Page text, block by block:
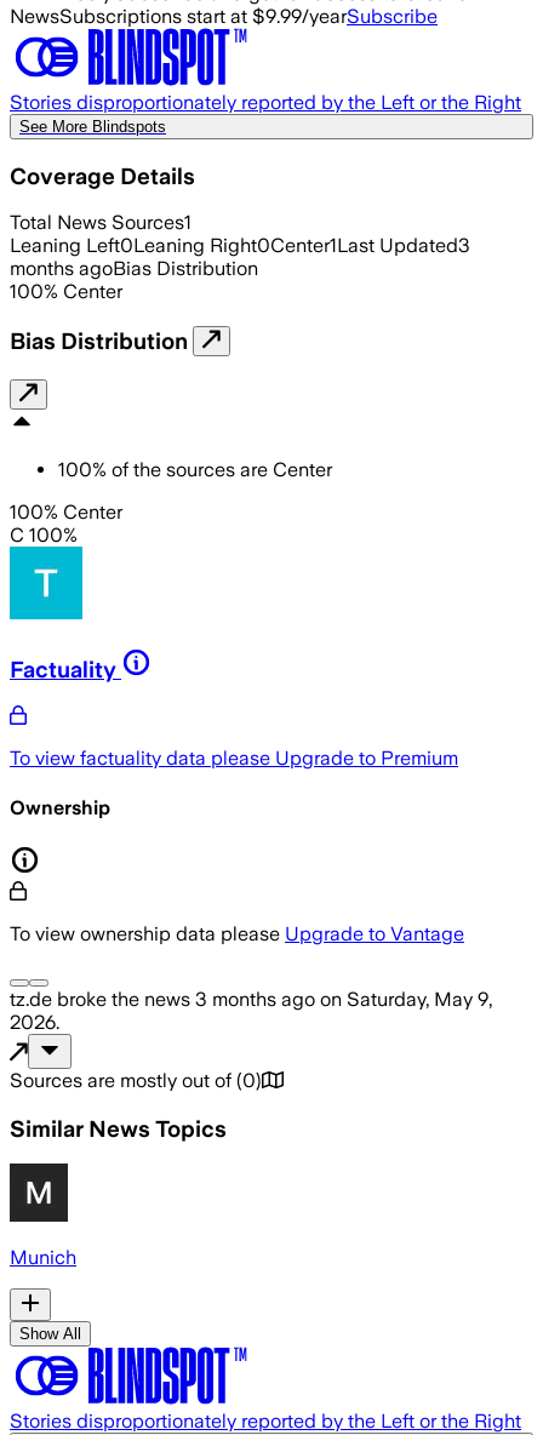
NewsSubscriptions start at $9.99/yearSubscribe
Stories disproportionately reported by the Left or the Right
See More Blindspots
Coverage Details
Total News Sources1
Leaning Left0Leaning Right0Center1Last Updated3
months agoBias Distribution
100% Center
Bias Distribution
100% of the sources are Center
100% Center
C 100%
Factuality
To view factuality data please Upgrade to Premium
Ownership
To view ownership data please Upgrade to Vantage
tz.de broke the news 3 months ago on Saturday, May 9,
2026.
Sources are mostly out of (0)
Similar News Topics
Munich
Show All
Stories disproportionately reported by the Left or the Right